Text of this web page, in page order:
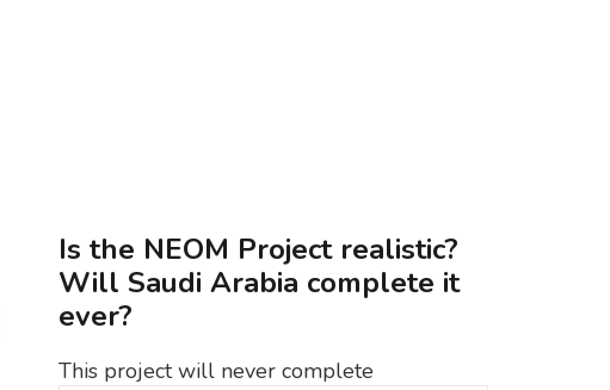
Is the NEOM Project realistic?
Will Saudi Arabia complete it
ever?
This project will never complete